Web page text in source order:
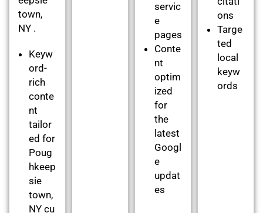
town,
NY .
Keyw
ord-
rich
conte
nt
tailor
ed for
Poug
hkeep
sie
town,
NY cu
servic
e
pages
Conte
nt
optim
ized
for
the
latest
Googl
e
updat
es
ons
Targe
ted
local
keyw
ords